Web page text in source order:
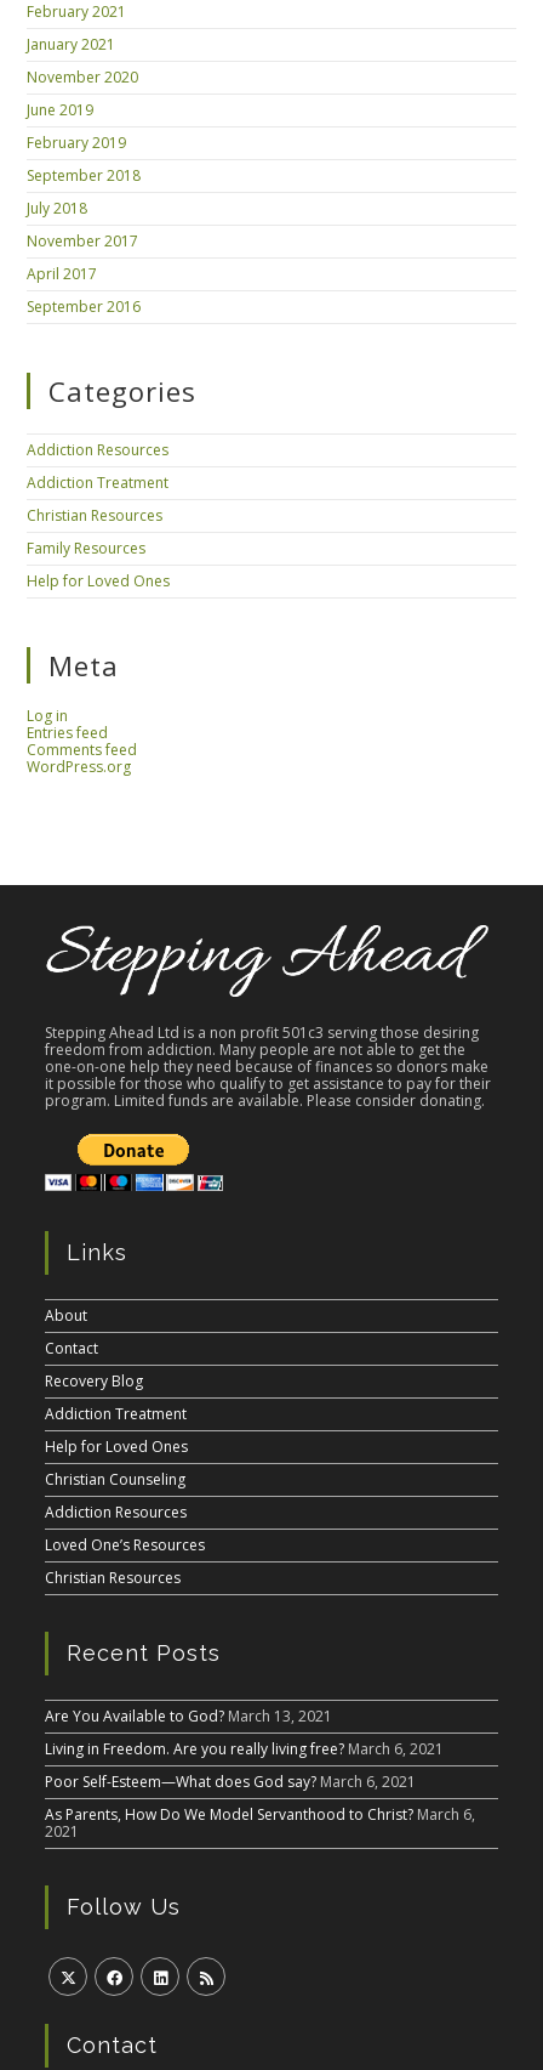
February 2021
January 2021
November 2020
June 2019
February 2019
September 2018
July 2018
November 2017
April 2017
September 2016
Categories
Addiction Resources
Addiction Treatment
Christian Resources
Family Resources
Help for Loved Ones
Meta
Log in
Entries feed
Comments feed
WordPress.org
Stepping Ahead Ltd is a non profit 501c3 serving those desiring
freedom from addiction. Many people are not able to get the
one-on-one help they need because of finances so donors make
it possible for those who qualify to get assistance to pay for their
program. Limited funds are available. Please consider donating.
Links
About
Contact
Recovery Blog
Addiction Treatment
Help for Loved Ones
Christian Counseling
Addiction Resources
Loved One’s Resources
Christian Resources
Recent Posts
Are You Available to God? March 13, 2021
Living in Freedom. Are you really living free? March 6, 2021
Poor Self-Esteem—What does God say? March 6, 2021
As Parents, How Do We Model Servanthood to Christ? March 6,
2021
Follow Us
Contact